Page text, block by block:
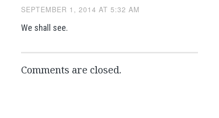
SEPTEMBER 1, 2014 AT 5:32 AM
We shall see.
Comments are closed.